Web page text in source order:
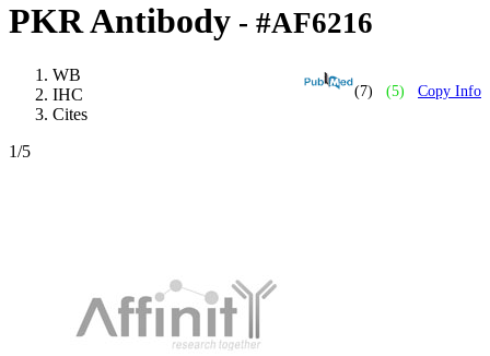
PKR Antibody - #AF6216
(7) (5) Copy Info
WB
IHC
Cites
1/5